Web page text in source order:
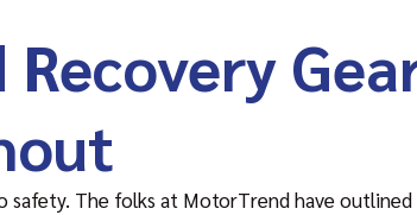
safety. The folks at MotorTrend have